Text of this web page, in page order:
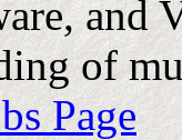
and
of
Page